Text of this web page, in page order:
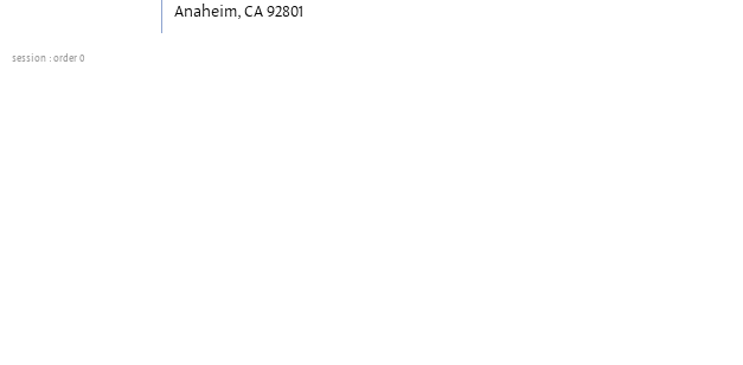
Anaheim, CA 92801
session : order 0